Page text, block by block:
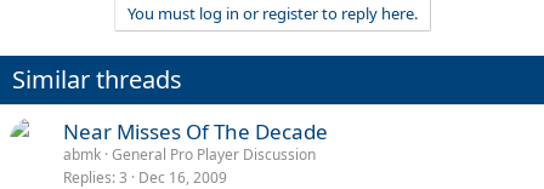
You must log in or register to reply here.
Similar threads
Near Misses Of The Decade
abmk General Pro Player Discussion
Replies 3 Dec 16, 2009